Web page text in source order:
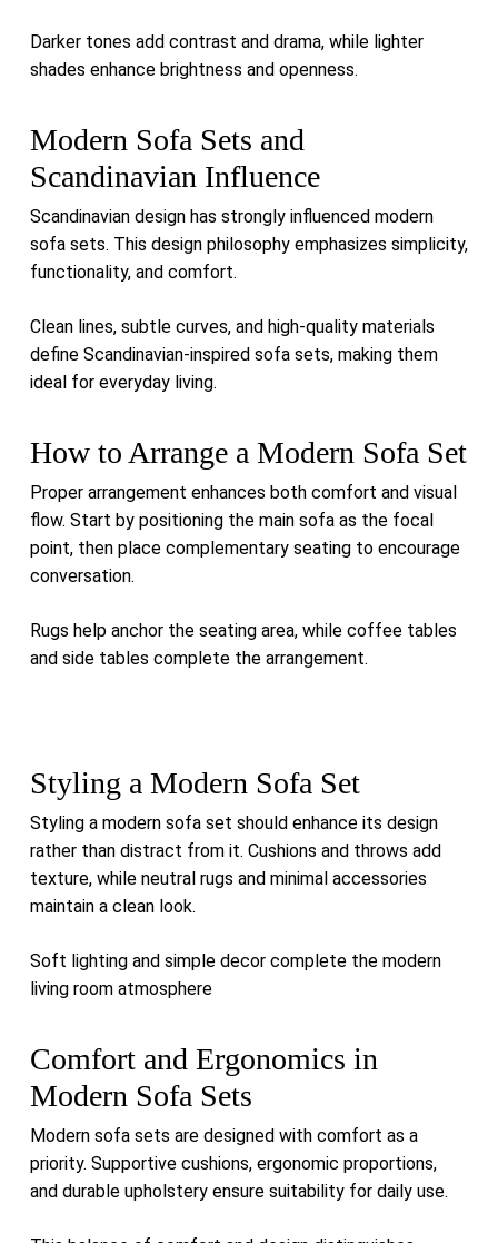
Darker tones add contrast and drama, while lighter
shades enhance brightness and openness.
Modern Sofa Sets and
Scandinavian Influence
Scandinavian design has strongly influenced modern
sofa sets. This design philosophy emphasizes simplicity,
functionality, and comfort.
Clean lines, subtle curves, and high-quality materials
define Scandinavian-inspired sofa sets, making them
ideal for everyday living.
How to Arrange a Modern Sofa Set
Proper arrangement enhances both comfort and visual
flow. Start by positioning the main sofa as the focal
point, then place complementary seating to encourage
conversation.
Rugs help anchor the seating area, while coffee tables
and side tables complete the arrangement.
Styling a Modern Sofa Set
Styling a modern sofa set should enhance its design
rather than distract from it. Cushions and throws add
texture, while neutral rugs and minimal accessories
maintain a clean look.
Soft lighting and simple decor complete the modern
living room atmosphere
Comfort and Ergonomics in
Modern Sofa Sets
Modern sofa sets are designed with comfort as a
priority. Supportive cushions, ergonomic proportions,
and durable upholstery ensure suitability for daily use.